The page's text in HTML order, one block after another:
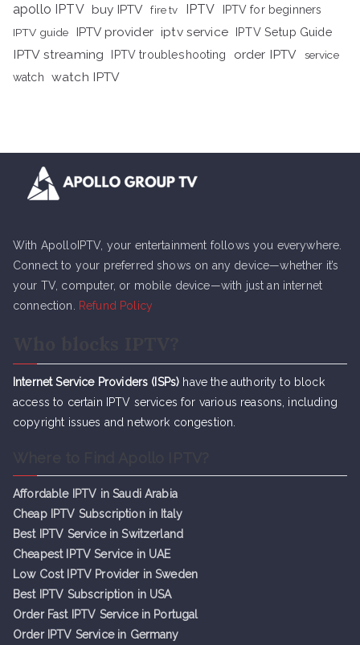
apollo IPTV buy IPTV fire tv IPTV
IPTV for beginners
IPTV guide
IPTV provider iptv service IPTV Setup Guide
IPTV streaming IPTV troubleshooting order IPTV
service
watch
watch IPTV
With ApolloIPTV, your entertainment follows you everywhere.
Connect to your preferred shows on any device—whether it’s
your TV, computer, or mobile device—with just an internet
connection.
Refund Policy
Internet Service Providers (ISPs) have the authority to block
access to certain IPTV services for various reasons, including
copyright issues and network congestion.
Affordable IPTV in Saudi Arabia
Cheap IPTV Subscription in Italy
Best IPTV Service in Switzerland
Cheapest IPTV Service in UAE
Low Cost IPTV Provider in Sweden
Best IPTV Subscription in USA
Order Fast IPTV Service in Portugal
Order IPTV Service in Germany